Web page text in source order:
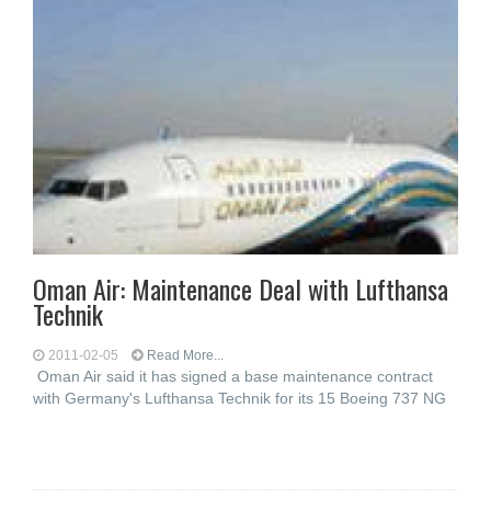
Oman Air: Maintenance Deal with Lufthansa
Technik
2011-02-05 Read More...
Oman Air said it has signed a base maintenance contract
with Germany's Lufthansa Technik for its 15 Boeing 737 NG